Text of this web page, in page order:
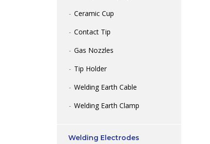
Ceramic Cup
Contact Tip
Gas Nozzles
Tip Holder
Welding Earth Cable
Welding Earth Clamp
Welding Electrodes